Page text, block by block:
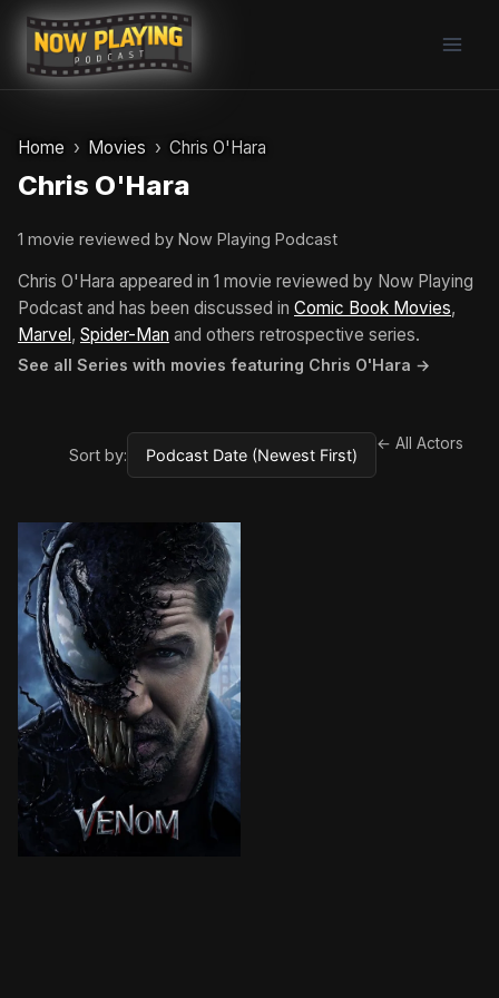
Skip
content
Home Movies Chris O'Hara
Chris O'Hara
1 movie reviewed by Now Playing Podcast
Chris O'Hara appeared in 1 movie reviewed by Now Playing
Podcast and has been discussed in Comic Book Movies,
Marvel, Spider-Man and others retrospective series.
See all Series with movies featuring Chris O'Hara →
Sort by:
← All Actors